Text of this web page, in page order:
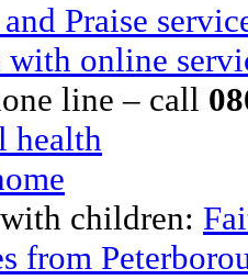
Praise
online
line – call
health
children:
from